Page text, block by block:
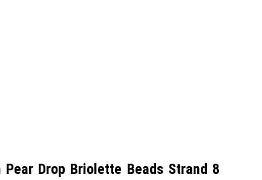
Drop Briolette Beads Strand 8